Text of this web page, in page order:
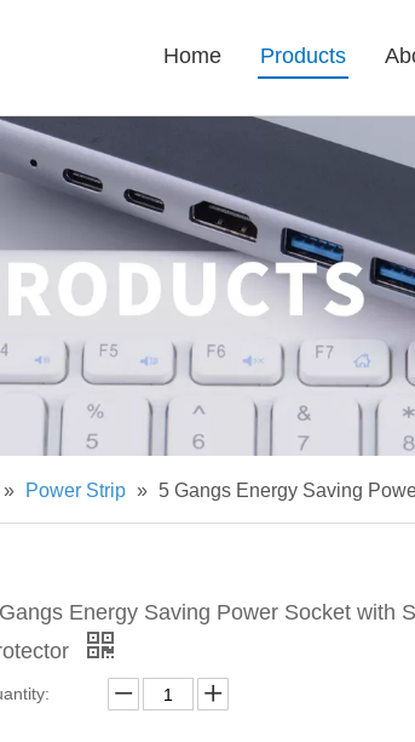
Home Products
» Power Strip » 5 Gangs Energy Saving
Energy Saving Power Socket with